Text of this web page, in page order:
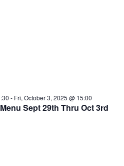
- Fri, October 3, 2025 @ 15:00
Sept 29th Thru Oct 3rd